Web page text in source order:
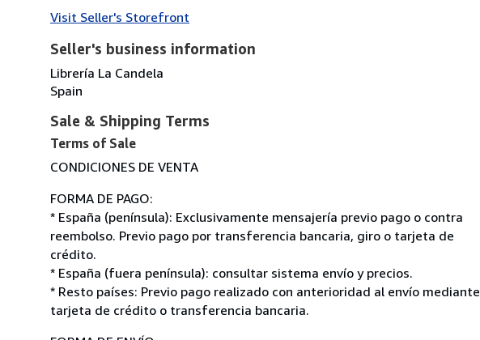
Visit Seller's Storefront
Seller's business information
Librería La Candela
Spain
Sale & Shipping Terms
Terms of Sale
CONDICIONES DE VENTA
FORMA DE PAGO:
* España (península): Exclusivamente mensajería previo pago o contra
reembolso. Previo pago por transferencia bancaria, giro o tarjeta de
crédito.
* España (fuera península): consultar sistema envío y precios.
* Resto países: Previo pago realizado con anterioridad al envío mediante
tarjeta de crédito o transferencia bancaria.